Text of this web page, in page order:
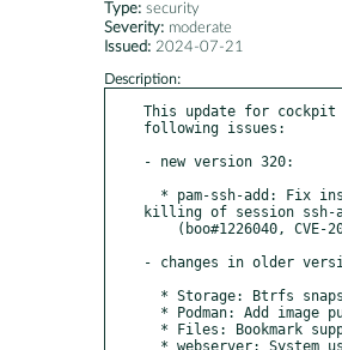
Type: security
Severity: moderate
Issued: 2024-07-21
Description:
This update for
following issues:
- new version 320:
killing of session ssh-
- changes in older